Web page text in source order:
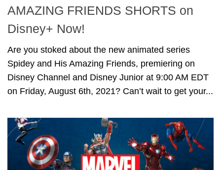
AMAZING FRIENDS SHORTS on
Disney+ Now!
Are you stoked about the new animated series
Spidey and His Amazing Friends, premiering on
Disney Channel and Disney Junior at 9:00 AM EDT
on Friday, August 6th, 2021? Can’t wait to get your...